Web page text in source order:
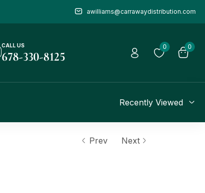
awilliams@carrawaydistribution.com
CALL US
678-330-8125
0 0
Recently Viewed
Prev Next